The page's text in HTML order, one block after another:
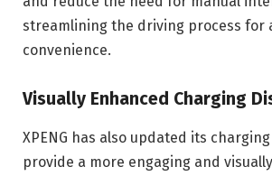
streamlining the driving process for
convenience.
Visually Enhanced Charging
XPENG has also updated its
provide a more engaging and